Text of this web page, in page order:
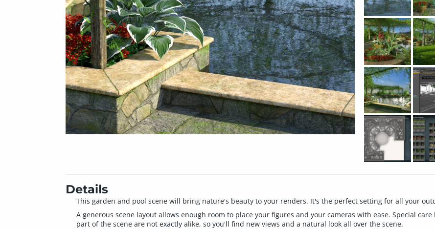
Details
This garden and pool scene will bring nature's beauty to your renders. It's the perfect setting for all your
A generous scene layout allows enough room to place your figures and your cameras with ease. Special
part of the scene are not exactly alike, so you'll find new views and a natural look all over the scene.